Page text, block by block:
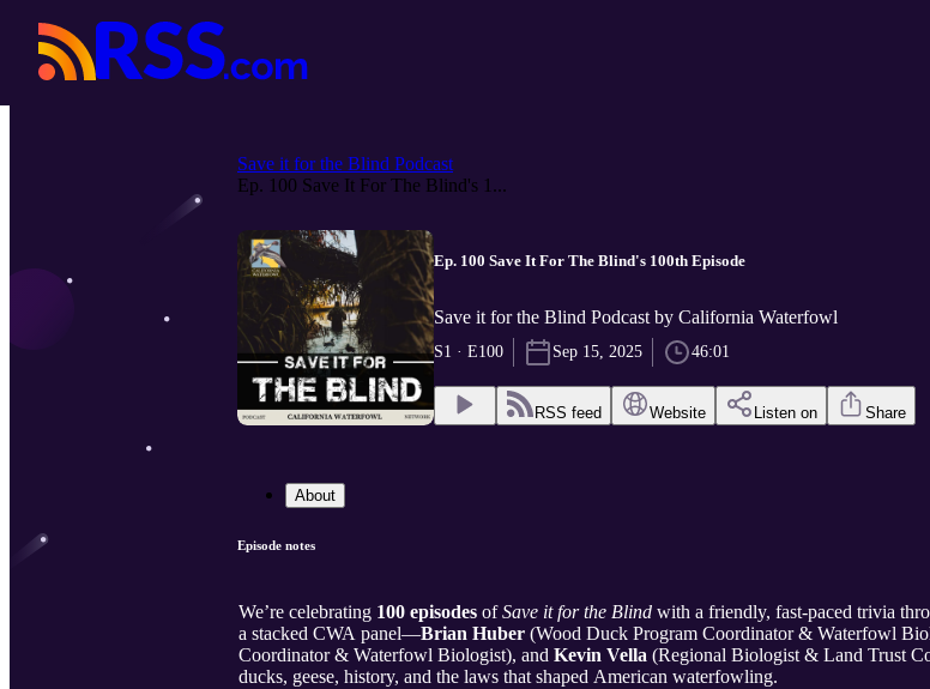
Save it for the Blind Podcast
Ep. 100 Save It For The Blind's 1...
Ep. 100 Save It For The Blind's 100th Episode
Save it for the Blind Podcast by California Waterfowl
S1 · E100 Sep 15, 2025 46:01
RSS feed Website Listen on Share
About
Episode notes
We’re celebrating 100 episodes ofSave it for the Blind with a friendly, fast-paced trivia
a stacked CWA panel—Brian Huber (Wood Duck Program Coordinator & Waterfowl
Coordinator & Waterfowl Biologist), and Kevin Vella (Regional Biologist & Land Trust
ducks, geese, history, and the laws that shaped American waterfowling.